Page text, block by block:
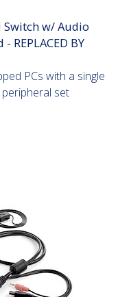
Switch w/ Audio
REPLACED BY
PCs with a single
set